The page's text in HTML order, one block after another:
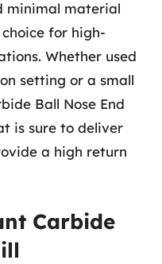
minimal material
for high-
Whether used
setting or a small
Ball Nose End
is sure to deliver
a high return
Carbide